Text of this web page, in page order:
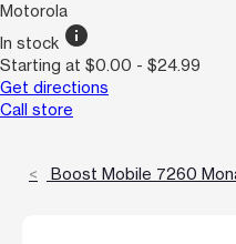
Motorola
In stock info
Starting at $0.00 - $24.99
Get directions
Call store
Boost Mobile 7260